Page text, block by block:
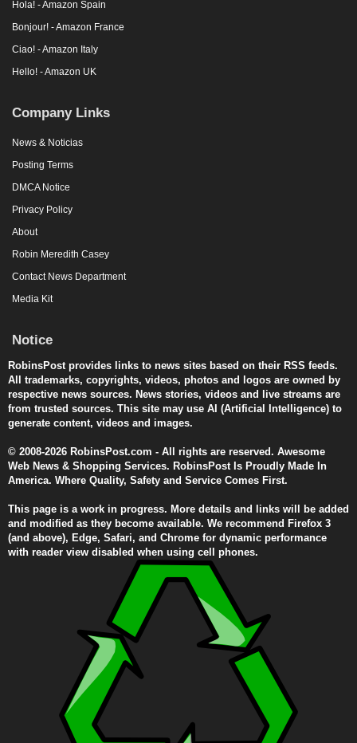
Hola! - Amazon Spain
Bonjour! - Amazon France
Ciao! - Amazon Italy
Hello! - Amazon UK
Company Links
News & Noticias
Posting Terms
DMCA Notice
Privacy Policy
About
Robin Meredith Casey
Contact News Department
Media Kit
Notice
RobinsPost provides links to news sites based on their RSS feeds.
All trademarks, copyrights, videos, photos and logos are owned by
respective news sources. News stories, videos and live streams are
from trusted sources. This site may use AI (Artificial Intelligence) to
generate content, videos and images.
© 2008-2026 RobinsPost.com - All rights are reserved. Awesome
Web News & Shopping Services. RobinsPost Is Proudly Made In
America. Where Quality, Safety and Service Comes First.
This page is a work in progress. More details and links will be added
and modified as they become available. We recommend Firefox 3
(and above), Edge, Safari, and Chrome for dynamic performance
with reader view disabled when using cell phones.